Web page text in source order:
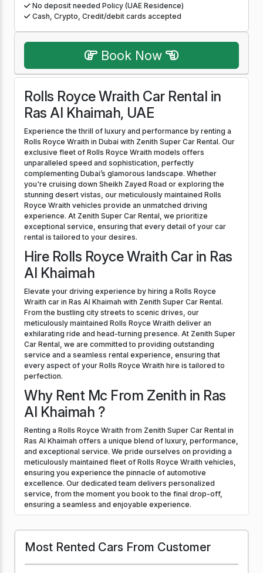
No deposit needed Policy (UAE Residence)
Cash, Crypto, Credit/debit cards accepted
Book Now
Rolls Royce Wraith Car Rental in
Ras Al Khaimah, UAE
Experience the thrill of luxury and performance by renting a
Rolls Royce Wraith in Dubai with Zenith Super Car Rental. Our
exclusive fleet of Rolls Royce Wraith models offers
unparalleled speed and sophistication, perfectly
complementing Dubai’s glamorous landscape. Whether
you're cruising down Sheikh Zayed Road or exploring the
stunning desert vistas, our meticulously maintained Rolls
Royce Wraith vehicles provide an unmatched driving
experience. At Zenith Super Car Rental, we prioritize
exceptional service, ensuring that every detail of your car
rental is tailored to your desires.
Hire Rolls Royce Wraith Car in Ras
Al Khaimah
Elevate your driving experience by hiring a Rolls Royce
Wraith car in Ras Al Khaimah with Zenith Super Car Rental.
From the bustling city streets to scenic drives, our
meticulously maintained Rolls Royce Wraith deliver an
exhilarating ride and head-turning presence. At Zenith Super
Car Rental, we are committed to providing outstanding
service and a seamless rental experience, ensuring that
every aspect of your Rolls Royce Wraith hire is tailored to
perfection.
Why Rent Mc From Zenith in Ras
Al Khaimah ?
Renting a Rolls Royce Wraith from Zenith Super Car Rental in
Ras Al Khaimah offers a unique blend of luxury, performance,
and exceptional service. We pride ourselves on providing a
meticulously maintained fleet of Rolls Royce Wraith vehicles,
ensuring you experience the pinnacle of automotive
excellence. Our dedicated team delivers personalized
service, from the moment you book to the final drop-off,
ensuring a seamless and enjoyable experience.
Most Rented Cars From Customer